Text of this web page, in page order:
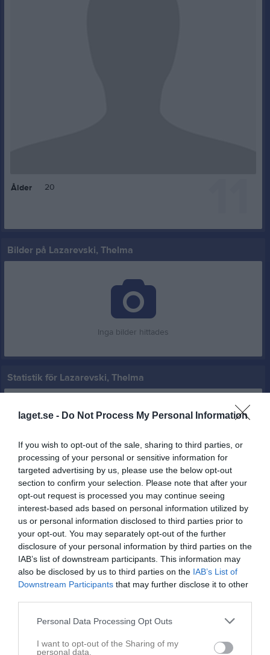
laget.se - Do Not Process My Personal Information
If you wish to opt-out of the sale, sharing to third parties, or
processing of your personal or sensitive information for
targeted advertising by us, please use the below opt-out
section to confirm your selection. Please note that after your
opt-out request is processed you may continue seeing
interest-based ads based on personal information utilized by
us or personal information disclosed to third parties prior to
your opt-out. You may separately opt-out of the further
disclosure of your personal information by third parties on the
IAB’s list of downstream participants. This information may
also be disclosed by us to third parties on the IAB’s List of
Downstream Participants that may further disclose it to other
Personal Data Processing Opt Outs
I want to opt-out of the Sharing of my
personal data.
Ålder 20
Bilder på Lazarevski, Thelma
Inga bilder hittades
Statistik för Lazarevski, Thelma
RK
P
Träningsmatcher DA 2026
0
Division 3 Dam Södra Skåne
5 0 0 0 0
Total
7 0 0 0
Spelade matcher A
Gula kort
RK Röda kort P Poäng
Aktivitet för Lazarevski, Thelma